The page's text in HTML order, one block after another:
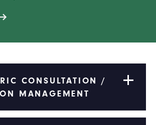
CONSULTATION /
MANAGEMENT